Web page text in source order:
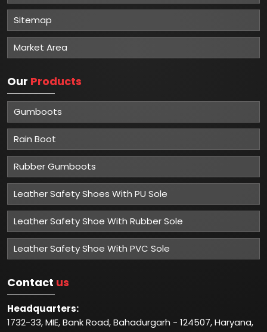
Sitemap
Market Area
Our Products
Gumboots
Rain Boot
Rubber Gumboots
Leather Safety Shoes With PU Sole
Leather Safety Shoe With Rubber Sole
Leather Safety Shoe With PVC Sole
Contact us
Headquarters:
1732-33, MIE, Bank Road, Bahadurgarh - 124507, Haryana,